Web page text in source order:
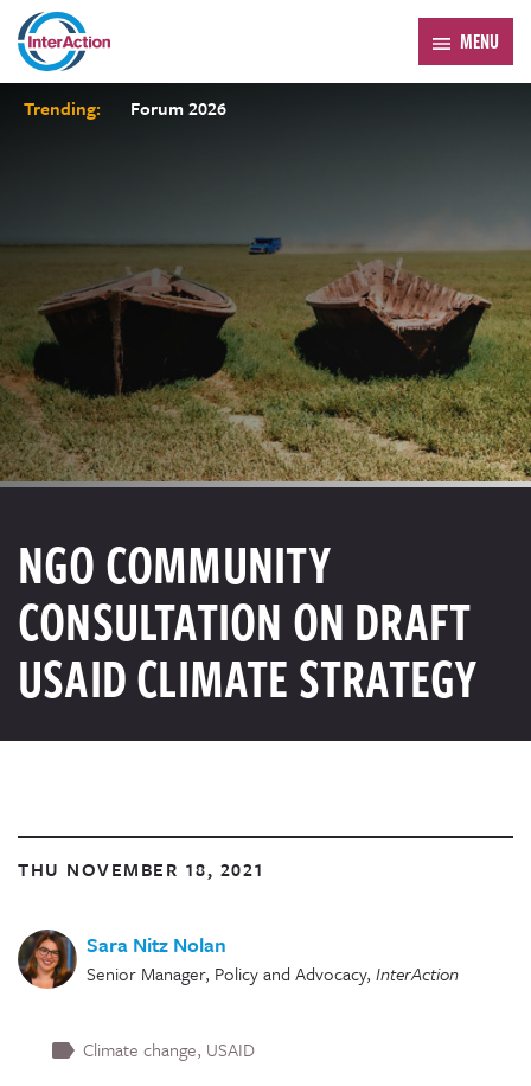
MENU
Trending: Forum 2026
NGO COMMUNITY
CONSULTATION ON DRAFT
USAID CLIMATE STRATEGY
THU NOVEMBER 18, 2021
Sara Nitz Nolan
Senior Manager, Policy and Advocacy, InterAction
Climate change USAID